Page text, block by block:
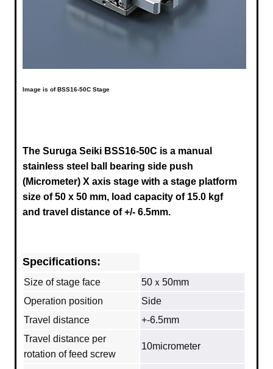
Image is of BSS16-50C Stage
The Suruga Seiki BSS16-50C is a manual
stainless steel ball bearing side push
(Micrometer) X axis stage with a stage platform
size of 50 x 50 mm, load capacity of 15.0 kgf
and travel distance of +/- 6.5mm.
Specifications:
Size of stage face
50ｘ50mm
Operation position
Side
Travel distance
+-6.5mm
Travel distance per
rotation of feed screw
10micrometer